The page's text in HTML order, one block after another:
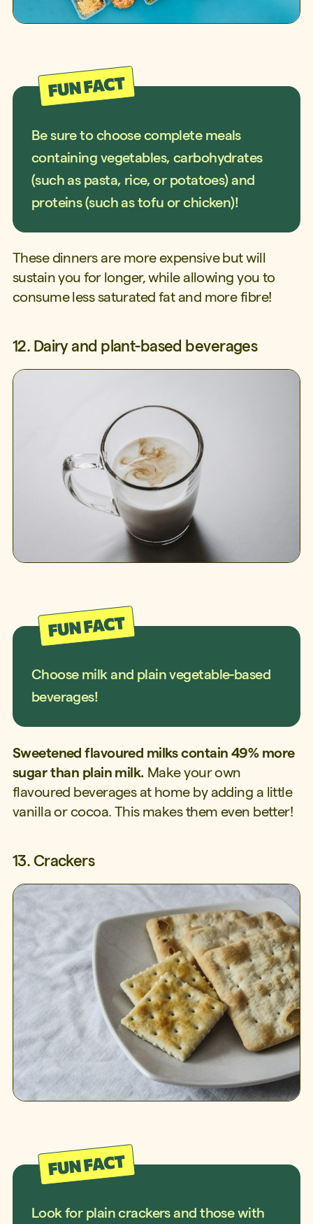
Be sure to choose complete meals
containing vegetables, carbohydrates
(such as pasta, rice, or potatoes) and
proteins (such as tofu or chicken)!
These dinners are more expensive but will
sustain you for longer, while allowing you to
consume less saturated fat and more fibre!
12. Dairy and plant-based beverages
Choose milk and plain vegetable-based
beverages!
Sweetened flavoured milks contain 49% more
sugar than plain milk. Make your own
flavoured beverages at home by adding a little
vanilla or cocoa. This makes them even better!
13. Crackers
Look for plain crackers and those with